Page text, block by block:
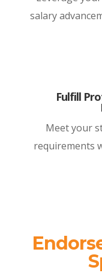
salary
Fulfill
Meet your
requirements